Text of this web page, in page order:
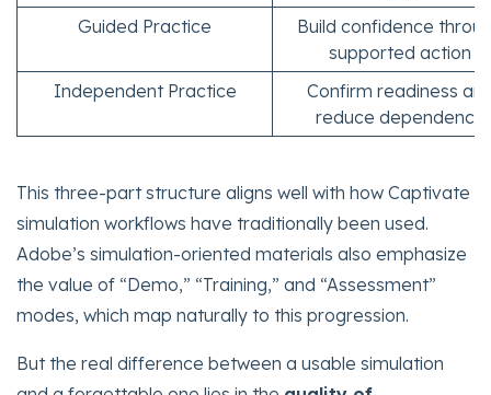
Guided Practice
Build confidence
supported action
Independent Practice
Confirm readiness
reduce dependence
This three-part structure aligns well with how Captivate
simulation workflows have traditionally been used.
Adobe’s simulation-oriented materials also emphasize
the value of “Demo,” “Training,” and “Assessment”
modes, which map naturally to this progression.
But the real difference between a usable simulation